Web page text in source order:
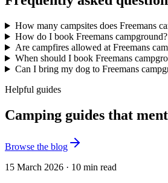
How many campsites does Freemans
How do I book Freemans campground?
Are campfires allowed at Freemans
When should I book Freemans
Can I bring my dog to Freemans
Helpful guides
Camping guides that
Browse the blog
15 March 2026 · 10 min read